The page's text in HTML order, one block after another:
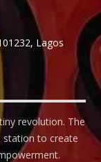
Lagos
revolution. The
station to create